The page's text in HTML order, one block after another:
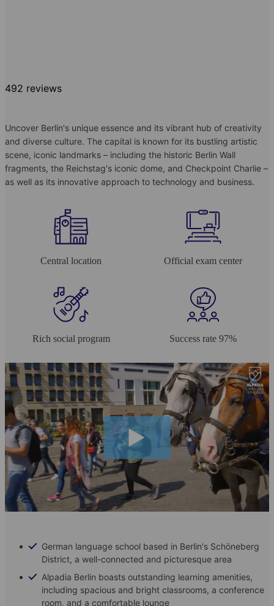
492 reviews
Uncover Berlin's unique essence and its vibrant hub of creativity
and diverse culture. The capital is known for its bustling artistic
scene, iconic landmarks – including the historic Berlin Wall
fragments, the Reichstag's iconic dome, and Checkpoint Charlie –
as well as its innovative approach to technology and business.
Central location Official exam center
Rich social program Success rate 97%
German language school based in Berlin's Schöneberg
District, a well-connected and picturesque area
Alpadia Berlin boasts outstanding learning amenities,
including spacious and bright classrooms, a conference
room, and a comfortable lounge